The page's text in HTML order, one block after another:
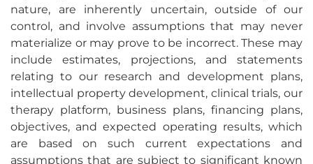
nature, are inherently uncertain, outside of our
control, and involve assumptions that may never
materialize or may prove to be incorrect. These may
include estimates, projections, and statements
relating to our research and development plans,
intellectual property development, clinical trials, our
therapy platform, business plans, financing plans,
objectives, and expected operating results, which
are based on such current expectations and
assumptions that are subject to significant known